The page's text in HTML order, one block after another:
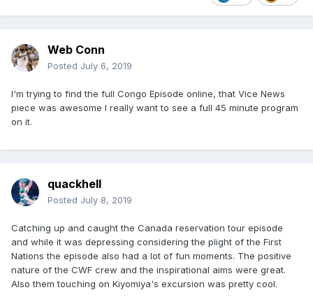
Web Conn
Posted July 6, 2019
I'm trying to find the full Congo Episode online, that Vice News
piece was awesome I really want to see a full 45 minute program
on it.
quackhell
Posted July 8, 2019
Catching up and caught the Canada reservation tour episode
and while it was depressing considering the plight of the First
Nations the episode also had a lot of fun moments. The positive
nature of the CWF crew and the inspirational aims were great.
Also them touching on Kiyomiya's excursion was pretty cool.